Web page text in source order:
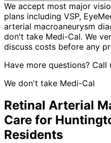
We accept most major
plans including VSP,
arterial macroaneurysm
don't take Medi-Cal. We
discuss costs before any
Have more questions? Call
We don't take Medi-Cal
Retinal Arterial
Care for
Residents